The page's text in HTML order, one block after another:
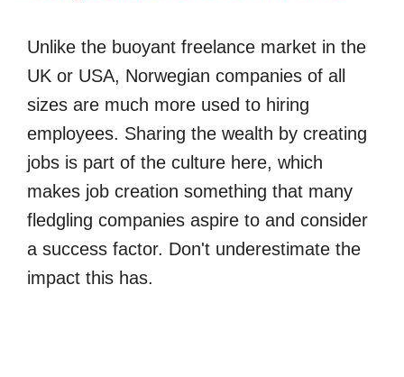
Unlike the buoyant freelance market in the
UK or USA, Norwegian companies of all
sizes are much more used to hiring
employees. Sharing the wealth by creating
jobs is part of the culture here, which
makes job creation something that many
fledgling companies aspire to and consider
a success factor. Don't underestimate the
impact this has.